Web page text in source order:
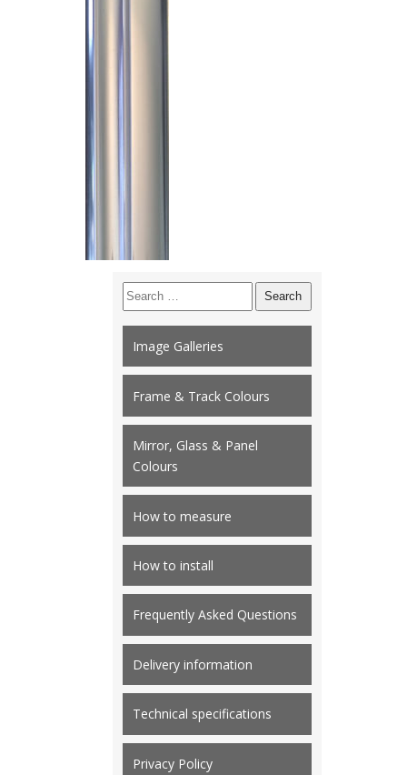
Search
for:
Image Galleries
Frame & Track Colours
Mirror, Glass & Panel
Colours
How to measure
How to install
Frequently Asked Questions
Delivery information
Technical specifications
Privacy Policy